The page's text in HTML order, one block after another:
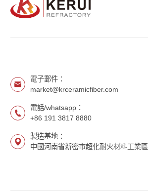
電子郵件：
market@krceramicfiber.com
電話/whatsapp：
+86 191 3817 8880
製造基地：
中國河南省新密市超化耐火材料工業區